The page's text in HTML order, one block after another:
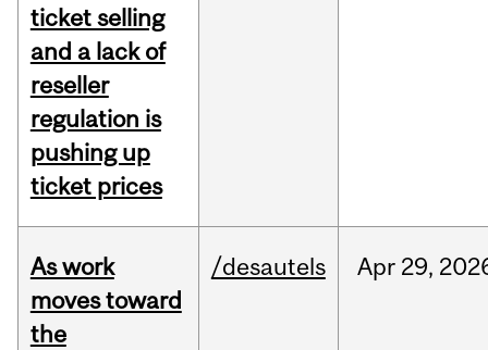
ticket selling
and a lack of
reseller
regulation is
pushing up
ticket prices
As work
moves toward
the
/desautels Apr 29,